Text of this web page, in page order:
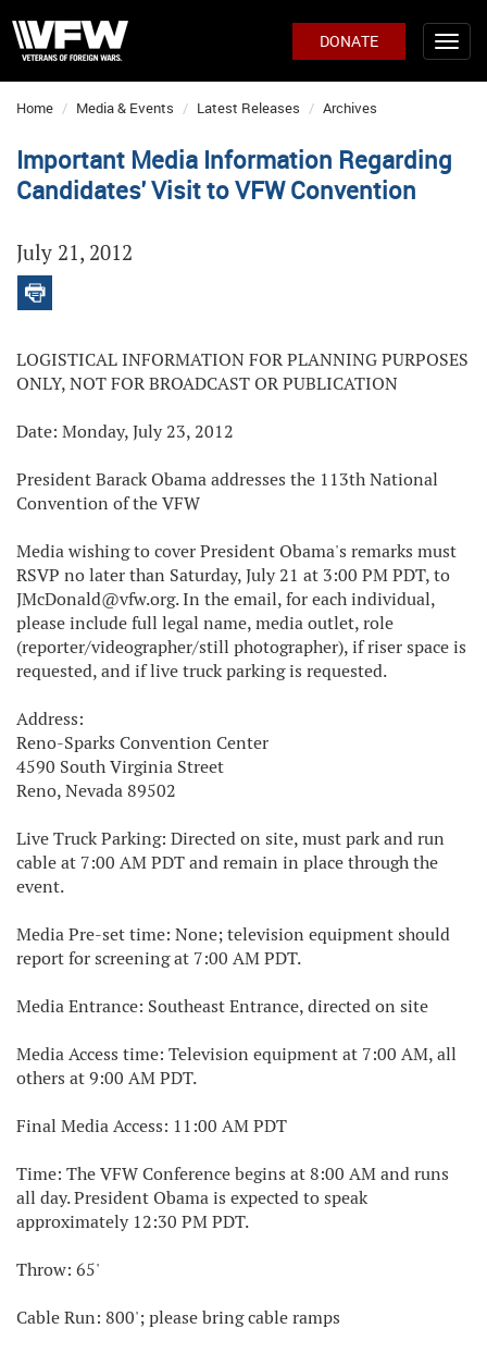
DONATE
Home Media & Events Latest Releases Archives
Important Media Information Regarding
Candidates' Visit to VFW Convention
July 21, 2012
LOGISTICAL INFORMATION FOR PLANNING PURPOSES
ONLY, NOT FOR BROADCAST OR PUBLICATION
Date: Monday, July 23, 2012
President Barack Obama addresses the 113th National
Convention of the VFW
Media wishing to cover President Obama's remarks must
RSVP no later than Saturday, July 21 at 3:00 PM PDT, to
JMcDonald@vfw.org. In the email, for each individual,
please include full legal name, media outlet, role
(reporter/videographer/still photographer), if riser space is
requested, and if live truck parking is requested.
Address:
Reno-Sparks Convention Center
4590 South Virginia Street
Reno, Nevada 89502
Live Truck Parking: Directed on site, must park and run
cable at 7:00 AM PDT and remain in place through the
event.
Media Pre-set time: None; television equipment should
report for screening at 7:00 AM PDT.
Media Entrance: Southeast Entrance, directed on site
Media Access time: Television equipment at 7:00 AM, all
others at 9:00 AM PDT.
Final Media Access: 11:00 AM PDT
Time: The VFW Conference begins at 8:00 AM and runs
all day. President Obama is expected to speak
approximately 12:30 PM PDT.
Throw: 65'
Cable Run: 800'; please bring cable ramps